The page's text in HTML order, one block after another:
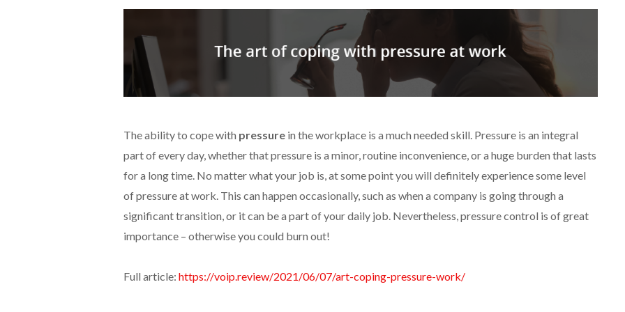
The ability to cope with pressure in the workplace is a much needed skill. Pressure is an integral
part of every day, whether that pressure is a minor, routine inconvenience, or a huge burden that lasts
for a long time. No matter what your job is, at some point you will definitely experience some level
of pressure at work. This can happen occasionally, such as when a company is going through a
significant transition, or it can be a part of your daily job. Nevertheless, pressure control is of great
importance – otherwise you could burn out!
Full article: https://voip.review/2021/06/07/art-coping-pressure-work/